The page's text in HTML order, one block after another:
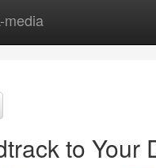
media
to Your